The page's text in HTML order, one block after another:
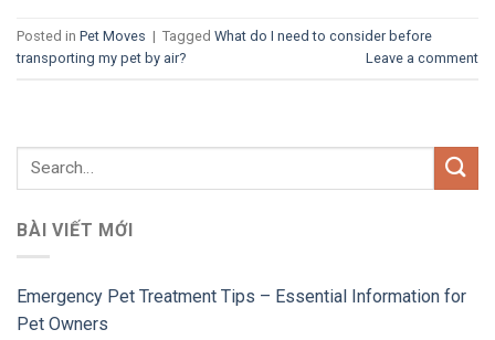
Posted in Pet Moves | Tagged What do I need to consider before
transporting my pet by air?
Leave a comment
BÀI VIẾT MỚI
Emergency Pet Treatment Tips – Essential Information for
Pet Owners